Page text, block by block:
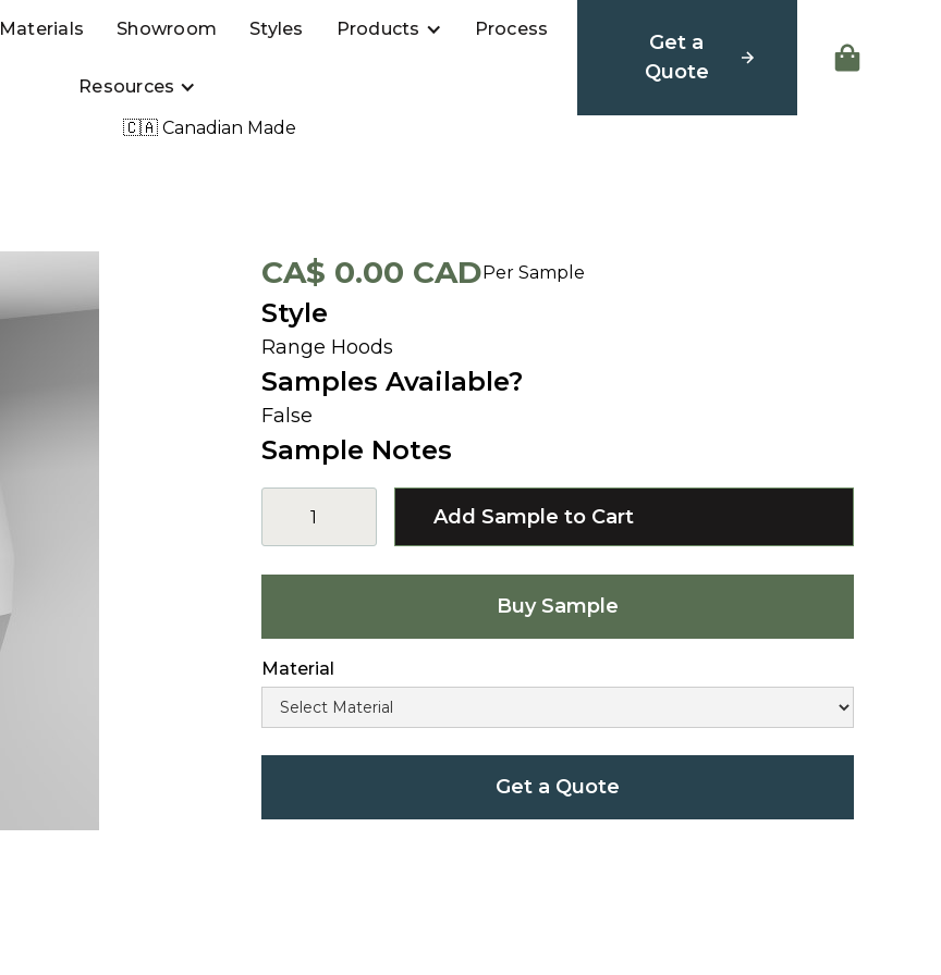
Materials Showroom Styles Products Process
Resources
Get a
Quote
🇨🇦 Canadian Made
CA$ 0.00 CADPer Sample
Style
Range Hoods
Samples Available?
False
Sample Notes
Buy Sample
Material
Get a Quote